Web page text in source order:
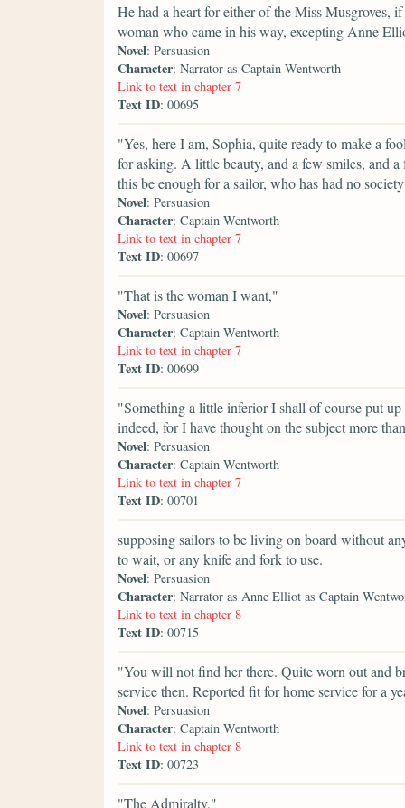
He had a heart for either of the Miss Musgroves,
woman who came in his way, excepting Anne
Novel: Persuasion
Character: Narrator as Captain Wentworth
Link to text in chapter 7
Text ID: 00695
"Yes, here I am, Sophia, quite ready to make a
for asking. A little beauty, and a few smiles, and
this be enough for a sailor, who has had no
Novel: Persuasion
Character: Captain Wentworth
Link to text in chapter 7
Text ID: 00697
"That is the woman I want,"
Novel: Persuasion
Character: Captain Wentworth
Link to text in chapter 7
Text ID: 00699
"Something a little inferior I shall of course put
indeed, for I have thought on the subject more
Novel: Persuasion
Character: Captain Wentworth
Link to text in chapter 7
Text ID: 00701
supposing sailors to be living on board without
to wait, or any knife and fork to use.
Novel: Persuasion
Character: Narrator as Anne Elliot as Captain
Link to text in chapter 8
Text ID: 00715
"You will not find her there. Quite worn out and
service then. Reported fit for home service for a
Novel: Persuasion
Character: Captain Wentworth
Link to text in chapter 8
Text ID: 00723
"The Admiralty,"